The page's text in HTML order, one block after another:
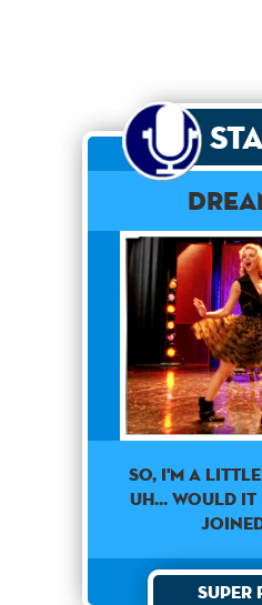
So, I'm a
uh... Would
Super